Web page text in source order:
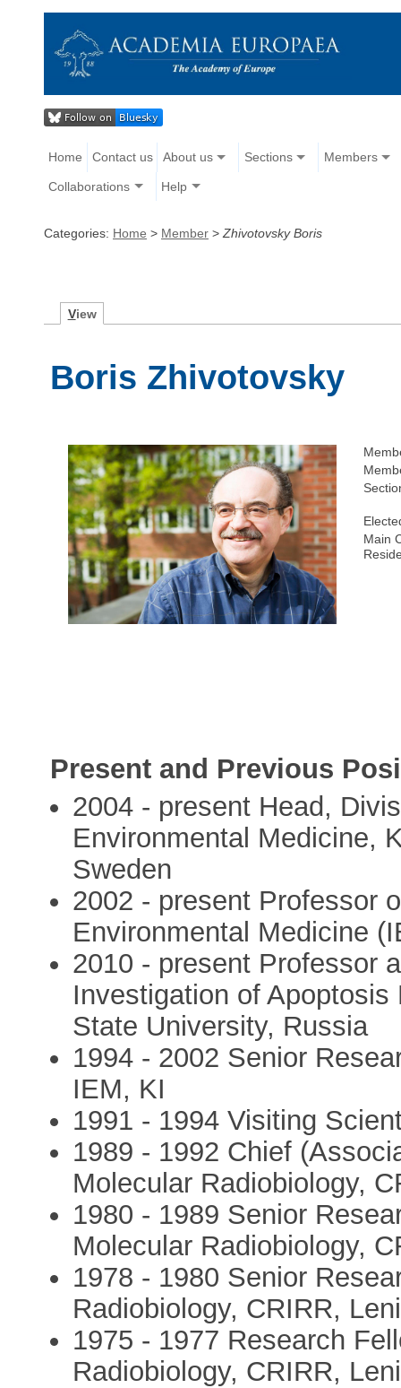
Home Contact us About us Sections Members
Collaborations Help
Categories: Home > Member > Zhivotovsky Boris
View
Boris Zhivotovsky
Main
Present and Previous
2004 - present Head,
Environmental Medicine,
Sweden
2002 - present Professor
Environmental Medicine
2010 - present Professor
Investigation of
State University, Russia
1994 - 2002 Senior
IEM, KI
1991 - 1994 Visiting
1989 - 1992 Chief
Molecular Radiobiology,
1980 - 1989 Senior
Molecular Radiobiology,
1978 - 1980 Senior
Radiobiology, CRIRR,
1975 - 1977 Research
Radiobiology, CRIRR,